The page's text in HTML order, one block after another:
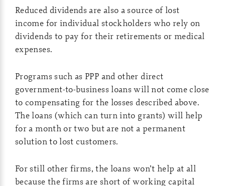
Reduced dividends are also a source of lost
income for individual stockholders who rely on
dividends to pay for their retirements or medical
expenses.
Programs such as PPP and other direct
government-to-business loans will not come close
to compensating for the losses described above.
The loans (which can turn into grants) will help
for a month or two but are not a permanent
solution to lost customers.
For still other firms, the loans won’t help at all
because the firms are short of working capital